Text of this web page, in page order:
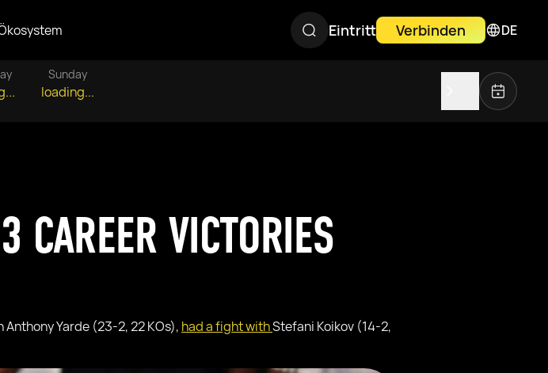
Eintritt Verbinden DE
Sunday
loading...
CAREER VICTORIES
Yarde (23-2, 22 KOs), had a fight withStefani Koikov (14-2,